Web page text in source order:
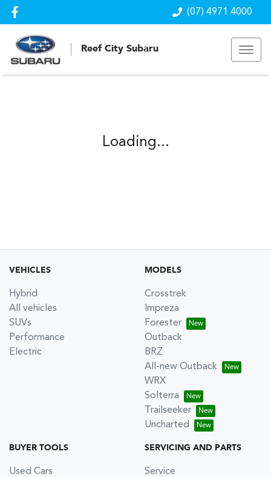
(07) 4971 4000
Reef City Subaru
Loading...
VEHICLES
Hybrid
All vehicles
SUVs
Performance
Electric
MODELS
Crosstrek
Impreza
Forester
Outback
BRZ
All-new Outback
WRX
Solterra
Trailseeker
Uncharted
BUYER TOOLS
Used Cars
SERVICING AND PARTS
Service